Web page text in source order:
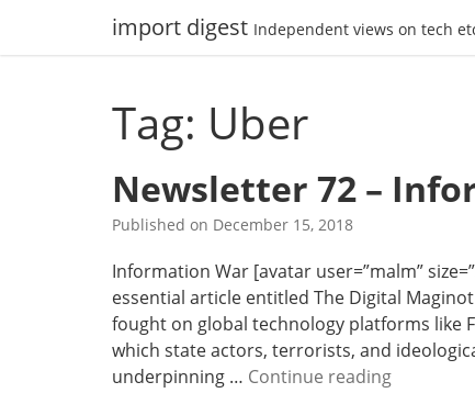
import digest Independent views on tech
Tag: Uber
Newsletter 72 –
Published on December 15, 2018
Information War [avatar user=”malm”
essential article entitled The Digital
fought on global technology platforms like
which state actors, terrorists, and
underpinning … Continue readingN